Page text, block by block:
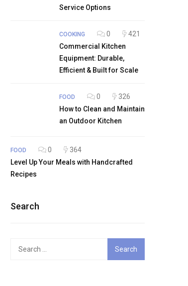
Service Options
COOKING 0
421
Commercial Kitchen
Equipment: Durable,
Efficient & Built for Scale
FOOD 0
326
How to Clean and Maintain
an Outdoor Kitchen
FOOD 0
364
Level Up Your Meals with Handcrafted
Recipes
Search